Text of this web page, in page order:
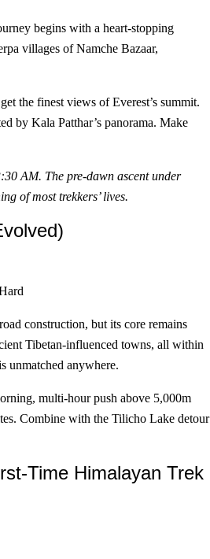
begins with a heart-stopping
villages of Namche Bazaar,
the finest views of Everest’s summit.
by Kala Patthar’s panorama. Make
AM. The pre-dawn ascent under
of most trekkers’ lives.
construction, but its core remains
Tibetan-influenced towns, all within
unmatched anywhere.
multi-hour push above 5,000m
Combine with the Tilicho Lake detour
Time Himalayan Trek